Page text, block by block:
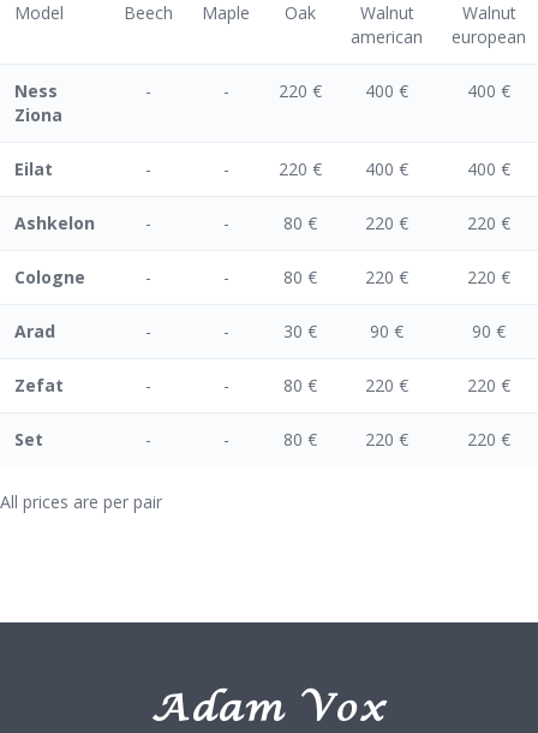
Model Beech Maple Oak
Walnut
american
Walnut
european
Ness
Ziona
- - 220 € 400 € 400 €
Eilat - - 220 € 400 € 400 €
Ashkelon - - 80 € 220 € 220 €
Cologne - - 80 € 220 € 220 €
Arad - - 30 € 90 € 90 €
Zefat - - 80 € 220 € 220 €
Set - - 80 € 220 € 220 €
All prices are per pair